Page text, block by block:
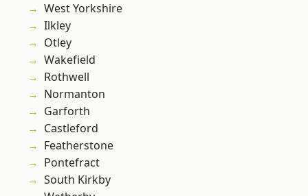
West Yorkshire
Ilkley
Otley
Wakefield
Rothwell
Normanton
Garforth
Castleford
Featherstone
Pontefract
South Kirkby